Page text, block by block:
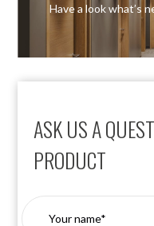
ASK US A
PRODUCT
Have a look what’s